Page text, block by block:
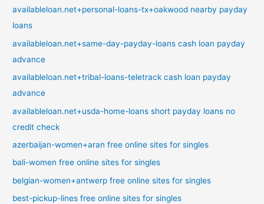
availableloan.net+personal-loans-tx+oakwood nearby payday
loans
availableloan.net+same-day-payday-loans cash loan payday
advance
availableloan.net+tribal-loans-teletrack cash loan payday
advance
availableloan.net+usda-home-loans short payday loans no
credit check
azerbaijan-women+aran free online sites for singles
bali-women free online sites for singles
belgian-women+antwerp free online sites for singles
best-pickup-lines free online sites for singles